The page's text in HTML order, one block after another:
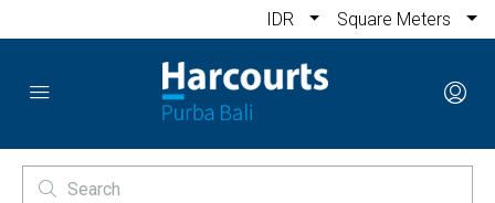
IDR Square Meters